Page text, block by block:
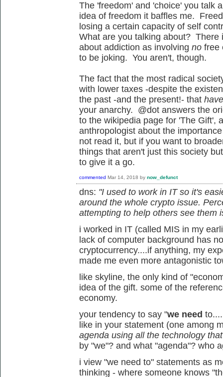
The 'freedom' and 'choice' you talk
idea of freedom it baffles me.
losing a certain capacity of self
What are you talking about? There
about addiction as involving no free
to be joking. You aren't, though.
The fact that the most radical
with lower taxes -despite the
the past -and the present!- that
your anarchy. @dot answers the
to the wikipedia page for 'The Gift',
anthropologist about the
not read it, but if you want to
things that aren't just this society
to give it a go.
commented Mar 14, 2018 by now_defunct
dns: "I used to work in IT so it's
around the whole crypto issue.
attempting to help others see them
i worked in IT (called MIS in my
lack of computer background has
cryptocurrency....if anything, my
made me even more antagonistic
like skyline, the only kind of
idea of the gift. some of the
economy.
your tendency to say "we need
like in your statement (one among
agenda using all the technology
by "we"? and what "agenda"? who
i view "we need to" statements as
thinking - where someone knows